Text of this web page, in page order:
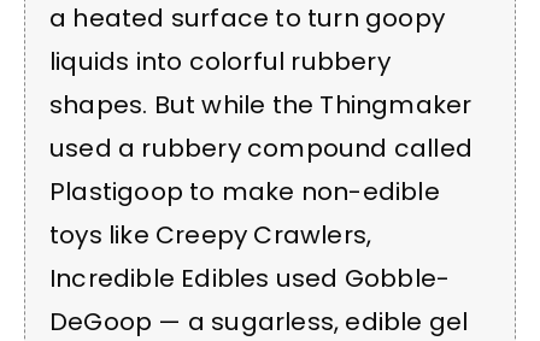
a heated surface to turn goopy
liquids into colorful rubbery
shapes. But while the Thingmaker
used a rubbery compound called
Plastigoop to make non-edible
toys like Creepy Crawlers,
Incredible Edibles used Gobble-
DeGoop — a sugarless, edible gel